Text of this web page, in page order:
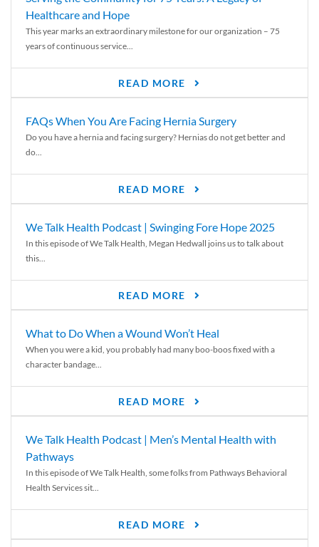
Healthcare and Hope
This year marks an extraordinary milestone for our organization – 75
years of continuous service...
READ MORE
FAQs When You Are Facing Hernia Surgery
Do you have a hernia and facing surgery? Hernias do not get better and
do...
READ MORE
We Talk Health Podcast | Swinging Fore Hope 2025
In this episode of We Talk Health, Megan Hedwall joins us to talk about
this...
READ MORE
What to Do When a Wound Won’t Heal
When you were a kid, you probably had many boo-boos fixed with a
character bandage...
READ MORE
We Talk Health Podcast | Men’s Mental Health with
Pathways
In this episode of We Talk Health, some folks from Pathways Behavioral
Health Services sit...
READ MORE